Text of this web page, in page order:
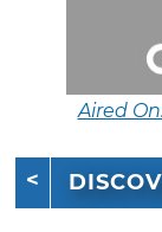
Aired